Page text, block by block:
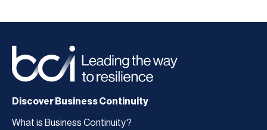
Discover Business Continuity
What is Business Continuity?